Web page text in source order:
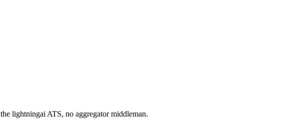
lightningai ATS, no aggregator middleman.